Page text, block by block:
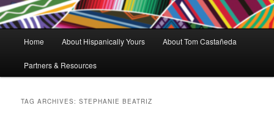
Home About Hispanically Yours About Tom Castañeda
Partners & Resources
TAG ARCHIVES:STEPHANIE BEATRIZ